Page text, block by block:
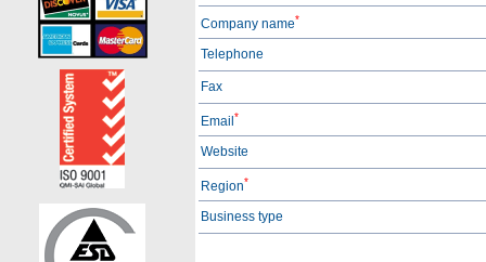
Company name*
Telephone
Fax
Email*
Website
Region*
Business type